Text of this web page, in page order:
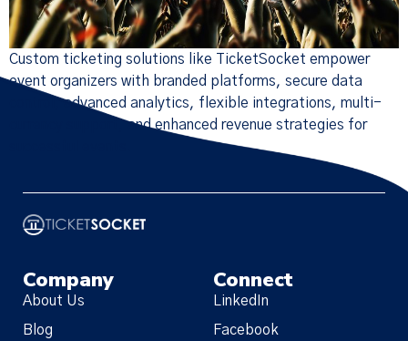
Custom ticketing solutions like TicketSocket empower
event organizers with branded platforms, secure data
control, advanced analytics, flexible integrations, multi-
currency support, and enhanced revenue strategies for
Company
About Us
Blog
Connect
LinkedIn
Facebook